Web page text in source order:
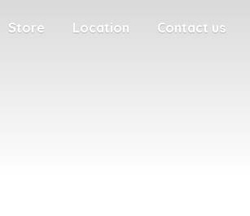
Store Location Contact us